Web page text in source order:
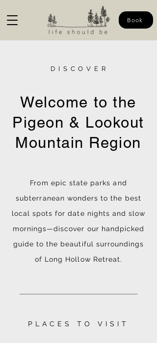
Book
D I S C O V E R
Welcome to the
Pigeon & Lookout
Mountain Region
From epic state parks and
subterranean wonders to the best
local spots for date nights and slow
mornings—discover our handpicked
guide to the beautiful surroundings
of Long Hollow Retreat.
PLACES TO VISIT